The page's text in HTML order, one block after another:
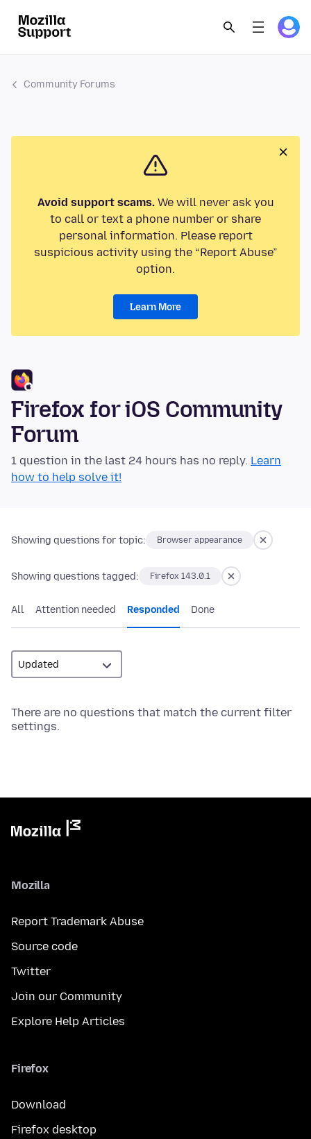
Community Forums
Avoid support scams.We will never ask you
to call or text a phone number or share
personal information. Please report
suspicious activity using the “Report Abuse”
option.
Learn More
Firefox for iOS Community
Forum
1 question in the last 24 hours has no reply. Learn
how to help solve it!
Showing questions for topic: Browser appearance
Showing questions tagged: Firefox 143.0.1
All Attention needed Responded Done
There are no questions that match the current filter
settings.
Mozilla
Report Trademark Abuse
Source code
Twitter
Join our Community
Explore Help Articles
Firefox
Download
Firefox desktop